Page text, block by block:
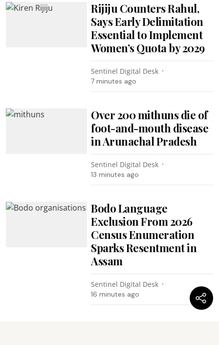
Rijiju Counters Rahul,
Says Early Delimitation
Essential to Implement
Women’s Quota by 2029
Sentinel Digital Desk
7 minutes ago
Over 200 mithuns die of
foot-and-mouth disease
in Arunachal Pradesh
Sentinel Digital Desk
13 minutes ago
Bodo Language
Exclusion From 2026
Census Enumeration
Sparks Resentment in
Assam
Sentinel Digital Desk
16 minutes ago